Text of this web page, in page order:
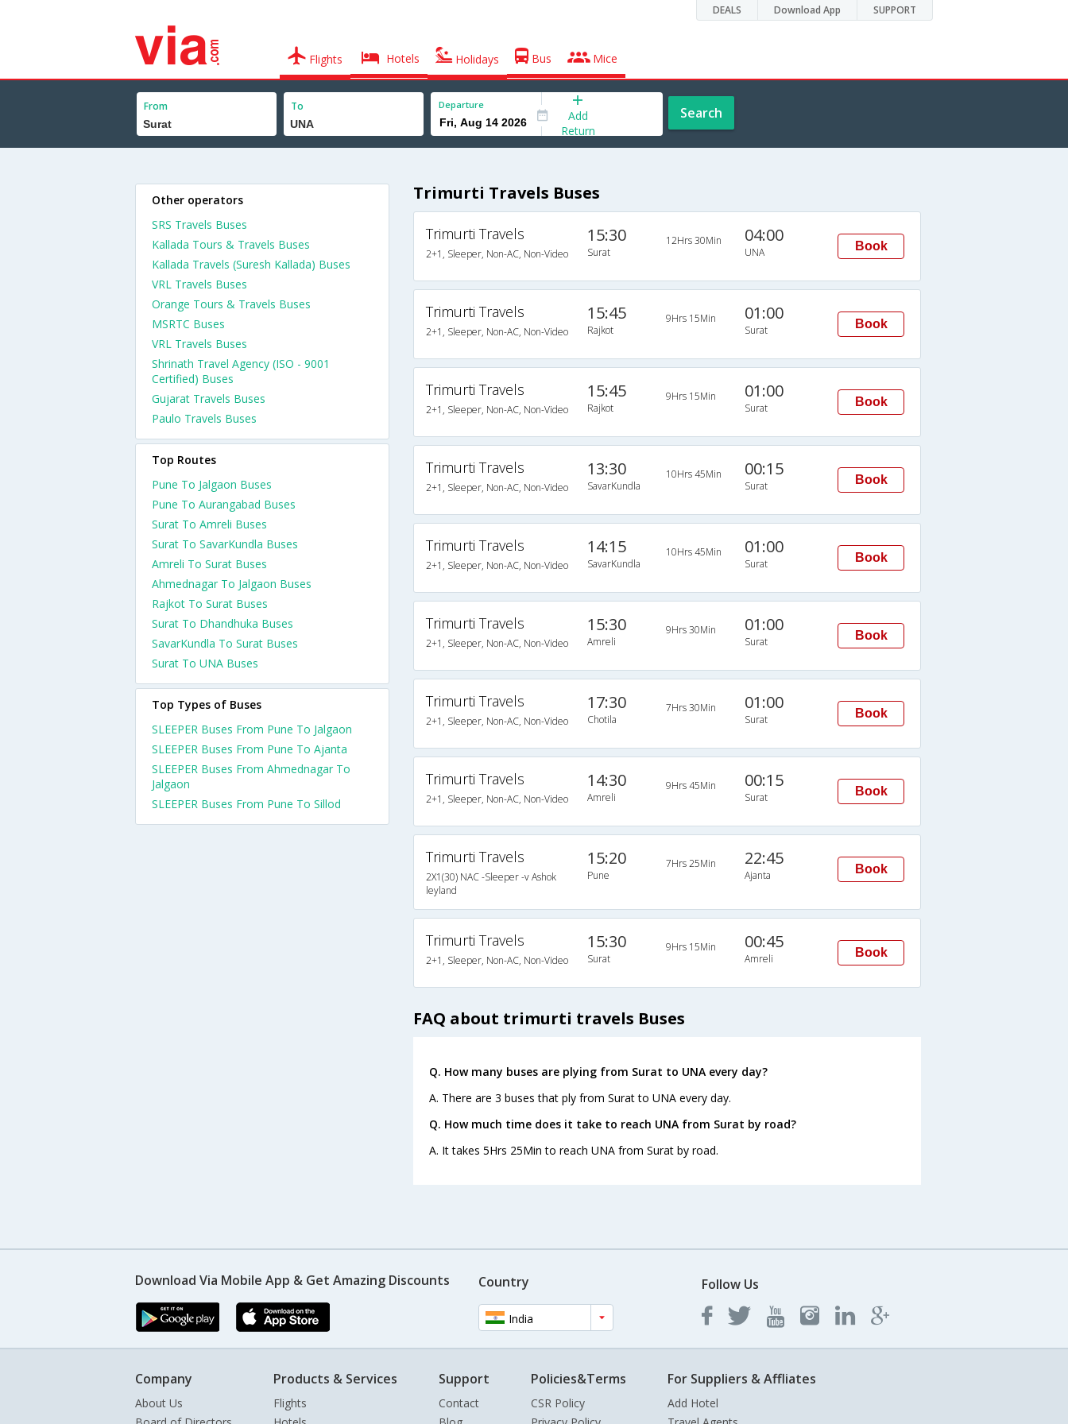
DEALS Download App SUPPORT
Flights Hotels Holidays Bus Mice
From To Departure
Add
Return
Search
Trimurti Travels Buses
Trimurti Travels
2+1, Sleeper, Non-AC, Non-Video
15:30
Surat
12Hrs 30Min 04:00
UNA Book
Trimurti Travels
2+1, Sleeper, Non-AC, Non-Video
15:45
Rajkot
9Hrs 15Min 01:00
Surat Book
Trimurti Travels
2+1, Sleeper, Non-AC, Non-Video
15:45
Rajkot
9Hrs 15Min 01:00
Surat Book
Trimurti Travels
2+1, Sleeper, Non-AC, Non-Video
13:30
SavarKundla
10Hrs 45Min 00:15
Surat Book
Trimurti Travels
2+1, Sleeper, Non-AC, Non-Video
14:15
SavarKundla
10Hrs 45Min 01:00
Surat Book
Trimurti Travels
2+1, Sleeper, Non-AC, Non-Video
15:30
Amreli
9Hrs 30Min 01:00
Surat Book
Trimurti Travels
2+1, Sleeper, Non-AC, Non-Video
17:30
Chotila
7Hrs 30Min 01:00
Surat Book
Trimurti Travels
2+1, Sleeper, Non-AC, Non-Video
14:30
Amreli
9Hrs 45Min 00:15
Surat Book
Trimurti Travels
2X1(30) NAC -Sleeper -v Ashok
leyland
15:20
Pune
7Hrs 25Min 22:45
Ajanta Book
Trimurti Travels
2+1, Sleeper, Non-AC, Non-Video
15:30
Surat
9Hrs 15Min 00:45
Amreli Book
FAQ about trimurti travels Buses
Q. How many buses are plying from Surat to UNA every day?
A. There are 3 buses that ply from Surat to UNA every day.
Q. How much time does it take to reach UNA from Surat by road?
A. It takes 5Hrs 25Min to reach UNA from Surat by road.
Other operators
SRS Travels Buses
Kallada Tours & Travels Buses
Kallada Travels (Suresh Kallada) Buses
VRL Travels Buses
Orange Tours & Travels Buses
MSRTC Buses
VRL Travels Buses
Shrinath Travel Agency (ISO - 9001
Certified) Buses
Gujarat Travels Buses
Paulo Travels Buses
Top Routes
Pune To Jalgaon Buses
Pune To Aurangabad Buses
Surat To Amreli Buses
Surat To SavarKundla Buses
Amreli To Surat Buses
Ahmednagar To Jalgaon Buses
Rajkot To Surat Buses
Surat To Dhandhuka Buses
SavarKundla To Surat Buses
Surat To UNA Buses
Top Types of Buses
SLEEPER Buses From Pune To Jalgaon
SLEEPER Buses From Pune To Ajanta
SLEEPER Buses From Ahmednagar To
Jalgaon
SLEEPER Buses From Pune To Sillod
Download Via Mobile App & Get Amazing Discounts Country
India
Follow Us
Company
About Us
Products & Services
Flights
Support
Contact
Policies&Terms
CSR Policy
For Suppliers & Affliates
Add Hotel